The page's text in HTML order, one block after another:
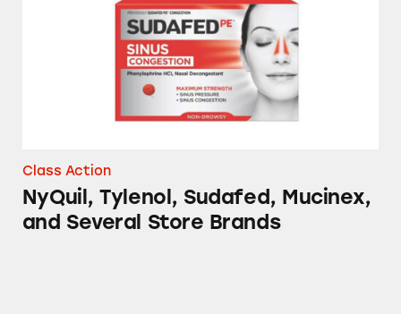
Class Action
NyQuil, Tylenol, Sudafed, Mucinex,
and Several Store Brands